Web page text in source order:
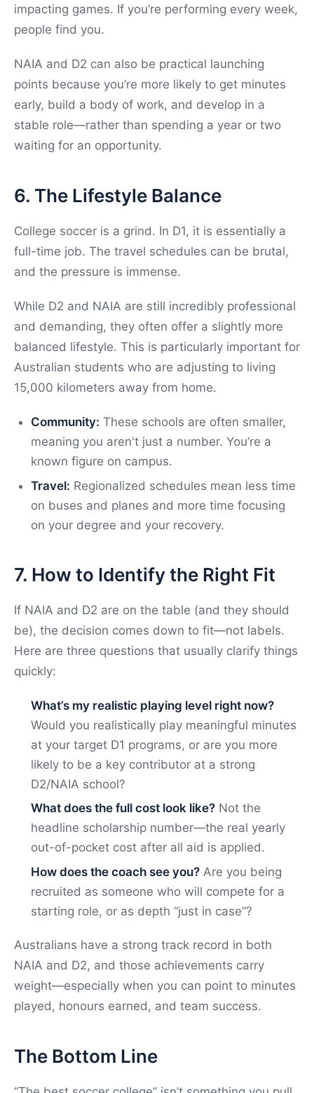
impacting games. If you’re performing every week,
people find you.
NAIA and D2 can also be practical launching
points because you’re more likely to get minutes
early, build a body of work, and develop in a
stable role—rather than spending a year or two
waiting for an opportunity.
6. The Lifestyle Balance
College soccer is a grind. In D1, it is essentially a
full-time job. The travel schedules can be brutal,
and the pressure is immense.
While D2 and NAIA are still incredibly professional
and demanding, they often offer a slightly more
balanced lifestyle. This is particularly important for
Australian students who are adjusting to living
15,000 kilometers away from home.
Community: These schools are often smaller,
meaning you aren't just a number. You’re a
known figure on campus.
Travel: Regionalized schedules mean less time
on buses and planes and more time focusing
on your degree and your recovery.
7. How to Identify the Right Fit
If NAIA and D2 are on the table (and they should
be), the decision comes down to fit—not labels.
Here are three questions that usually clarify things
quickly:
What’s my realistic playing level right now?
Would you realistically play meaningful minutes
at your target D1 programs, or are you more
likely to be a key contributor at a strong
D2/NAIA school?
What does the full cost look like? Not the
headline scholarship number—the real yearly
out-of-pocket cost after all aid is applied.
How does the coach see you? Are you being
recruited as someone who will compete for a
starting role, or as depth “just in case”?
Australians have a strong track record in both
NAIA and D2, and those achievements carry
weight—especially when you can point to minutes
played, honours earned, and team success.
The Bottom Line